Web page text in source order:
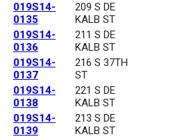
019S14-
0135
209 S DE
KALB ST
019S14-
0136
211 S DE
KALB ST
019S14-
0137
216 S 37TH
ST
019S14-
0138
221 S DE
KALB ST
019S14-
0139
213 S DE
KALB ST